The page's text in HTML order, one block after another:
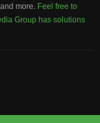
more. Feel free to
Group has solutions